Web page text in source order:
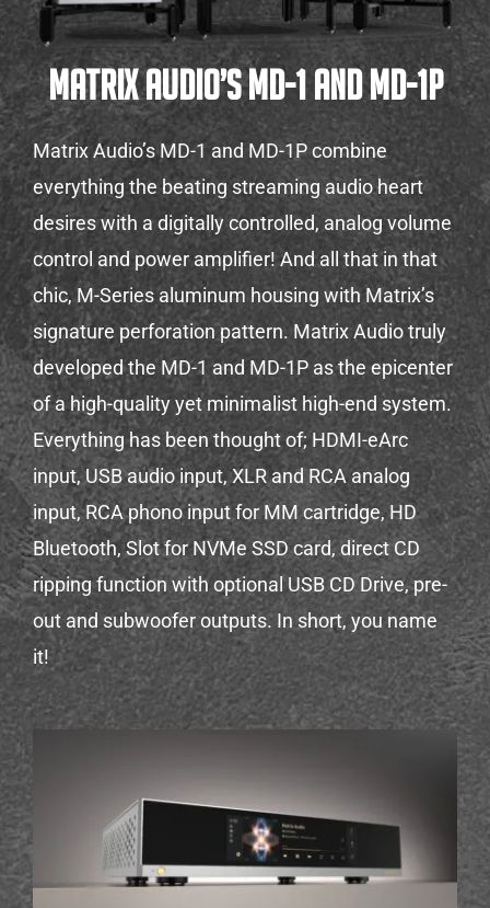
Matrix Audio’s MD-1 and MD-1P
Matrix Audio’s MD-1 and MD-1P combine
everything the beating streaming audio heart
desires with a digitally controlled, analog volume
control and power amplifier! And all that in that
chic, M-Series aluminum housing with Matrix’s
signature perforation pattern. Matrix Audio truly
developed the MD-1 and MD-1P as the epicenter
of a high-quality yet minimalist high-end system.
Everything has been thought of; HDMI-eArc
input, USB audio input, XLR and RCA analog
input, RCA phono input for MM cartridge, HD
Bluetooth, Slot for NVMe SSD card, direct CD
ripping function with optional USB CD Drive, pre-
out and subwoofer outputs. In short, you name
it!